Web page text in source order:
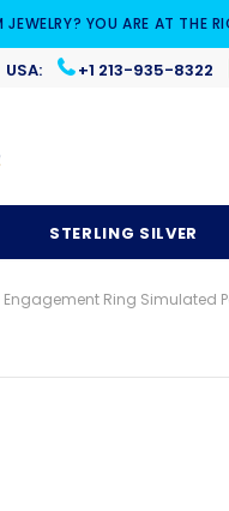
YOU ARE AT THE
USA: +1 213-935-8322
STERLING SILVER
Engagement Ring Simulated